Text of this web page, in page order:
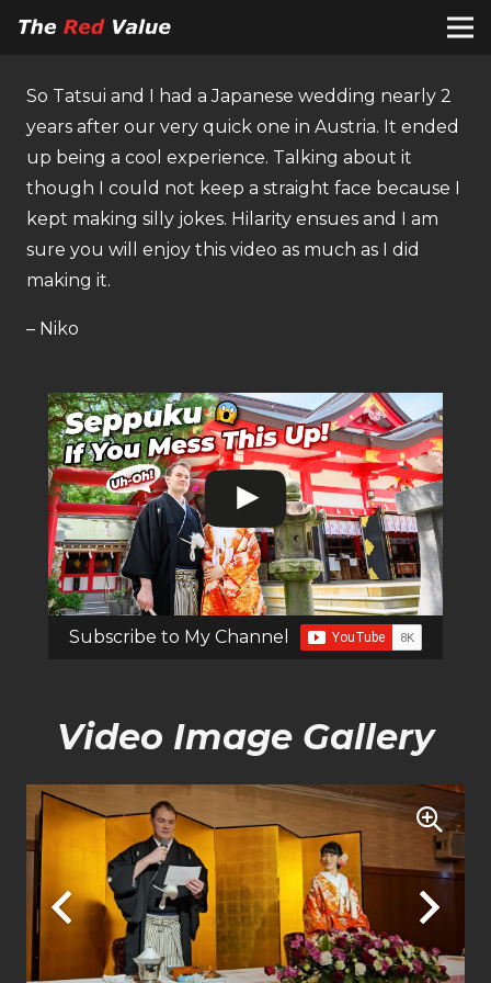
So Tatsui and I had a Japanese wedding nearly 2
years after our very quick one in Austria. It ended
up being a cool experience. Talking about it
though I could not keep a straight face because I
kept making silly jokes. Hilarity ensues and I am
sure you will enjoy this video as much as I did
making it.
– Niko
Subscribe to My Channel
Video Image Gallery